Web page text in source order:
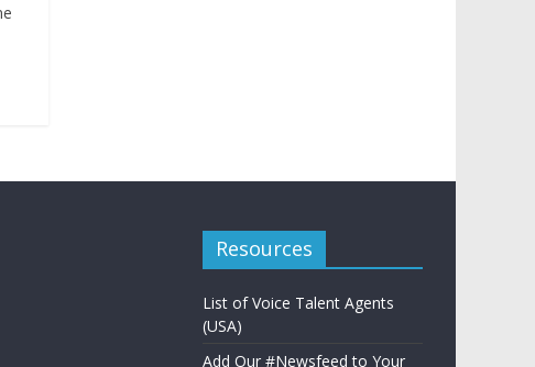
Resources
List of Voice Talent Agents
(USA)
Add Our #Newsfeed to Your